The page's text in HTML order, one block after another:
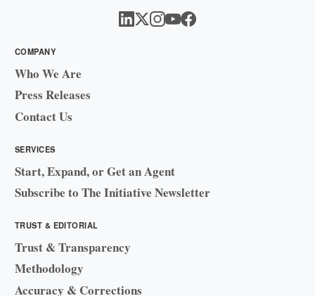
COMPANY
Who We Are
Press Releases
Contact Us
SERVICES
Start, Expand, or Get an Agent
Subscribe to The Initiative Newsletter
TRUST & EDITORIAL
Trust & Transparency
Methodology
Accuracy & Corrections